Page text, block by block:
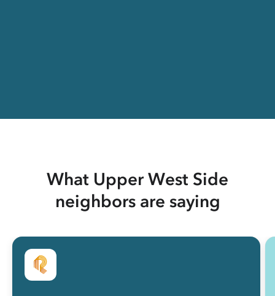
What Upper West Side
neighbors are saying